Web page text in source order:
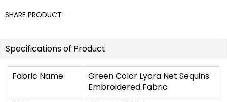
SHARE PRODUCT
Specifications of Product
Fabric Name
Green Color Lycra Net Sequins
Embroidered Fabric